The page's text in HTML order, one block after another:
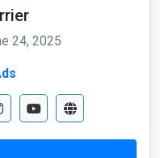
24, 2025